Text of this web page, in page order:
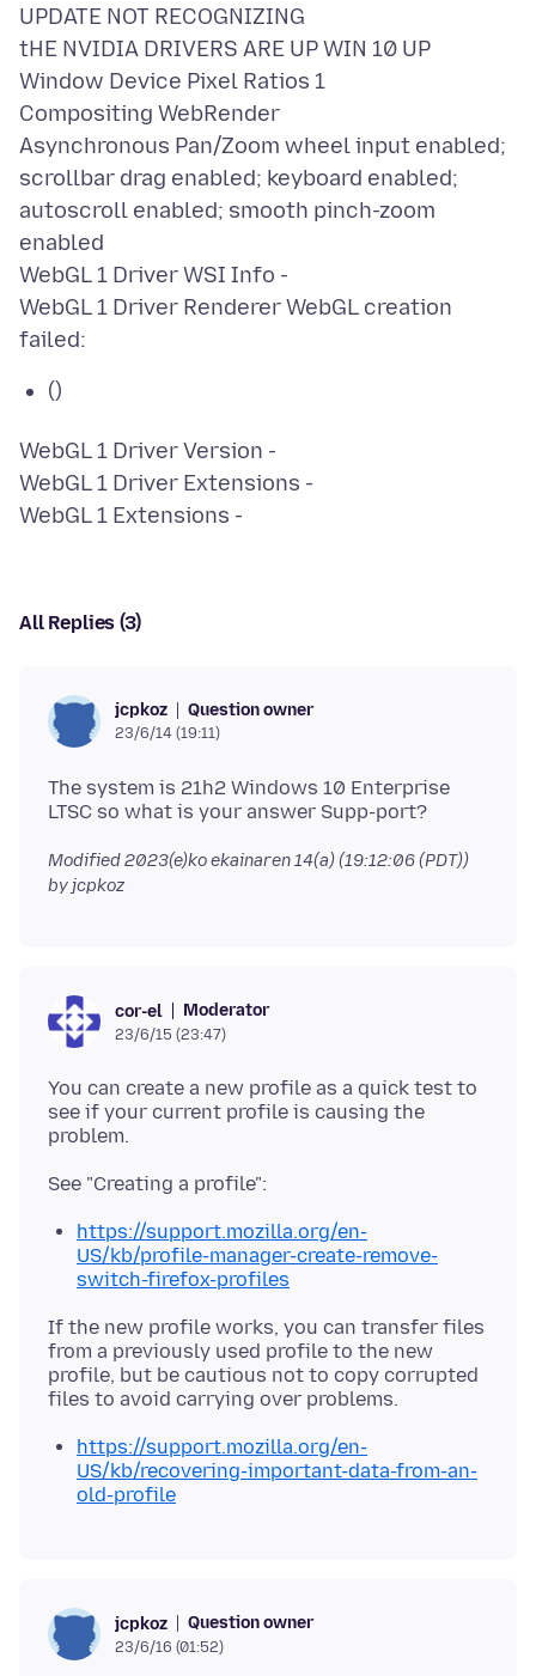
UPDATE NOT RECOGNIZING
tHE NVIDIA DRIVERS ARE UP WIN 10 UP
Window Device Pixel Ratios 1
Compositing WebRender
Asynchronous Pan/Zoom wheel input enabled;
scrollbar drag enabled; keyboard enabled;
autoscroll enabled; smooth pinch-zoom
enabled
WebGL 1 Driver WSI Info -
WebGL 1 Driver Renderer WebGL creation
()
WebGL 1 Driver Version -
WebGL 1 Driver Extensions -
All Replies (3)
jcpkoz Question owner
23/6/14 (19:11)
The system is 21h2 Windows 10 Enterprise
Modified2023(e)ko ekainaren 14(a) (19:12:06 (PDT))
by jcpkoz
cor-el Moderator
23/6/15 (23:47)
You can create a new profile as a quick test to
see if your current profile is causing the
https://support.mozilla.org/en-
US/kb/profile-manager-create-remove-
switch-firefox-profiles
If the new profile works, you can transfer files
from a previously used profile to the new
profile, but be cautious not to copy corrupted
https://support.mozilla.org/en-
US/kb/recovering-important-data-from-an-
old-profile
jcpkoz Question owner
23/6/16 (01:52)